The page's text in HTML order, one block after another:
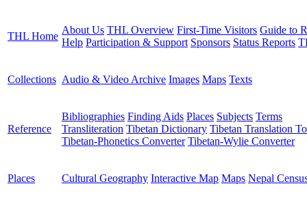
THL Home
About Us THL Overview First-Time Visitors Guide to
Help Participation & Support Sponsors Status Reports
Collections Audio & Video Archive Images Maps Texts
Reference
Bibliographies Finding Aids Places Subjects Terms
Transliteration Tibetan Dictionary Tibetan Translation
Tibetan-Phonetics Converter Tibetan-Wylie Converter
Places Cultural Geography Interactive Map Maps Nepal